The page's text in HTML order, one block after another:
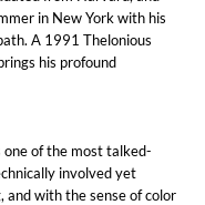
in New York with his
A 1991 Thelonious
his profound
of the most talked-
involved yet
and with the sense of color